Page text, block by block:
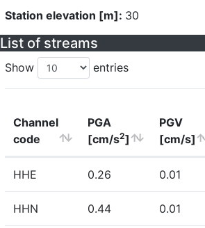
Station elevation [m]: 30
List of streams
Show entries
Channel
code
PGA
[cm/s2]
PGV
[cm/s]
HHE 0.26 0.01
HHN 0.44 0.01